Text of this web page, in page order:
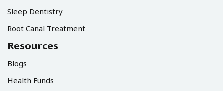
Sleep Dentistry
Root Canal Treatment
Resources
Blogs
Health Funds